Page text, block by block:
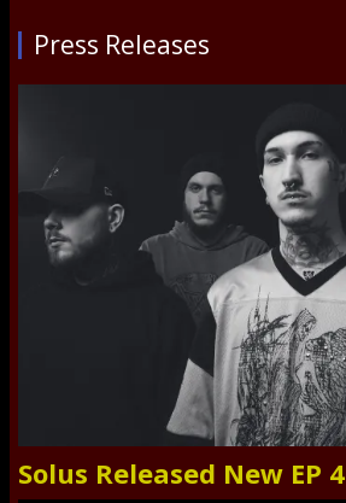
Press Releases
Solus Released New EP 4